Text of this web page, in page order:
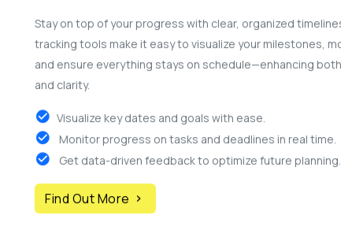
Stay on top of your progress with clear, organized
tracking tools make it easy to visualize your milestones,
and ensure everything stays on schedule—enhancing
and clarity.
Visualize key dates and goals with ease.
Monitor progress on tasks and deadlines in real time.
Get data-driven feedback to optimize future planning.
Find Out More